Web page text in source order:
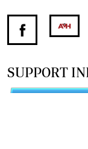
SUPPORT